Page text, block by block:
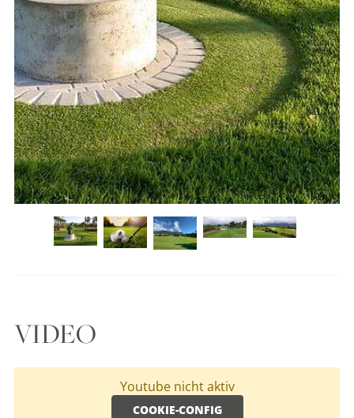
VIDEO
Youtube nicht aktiv
COOKIE-CONFIG